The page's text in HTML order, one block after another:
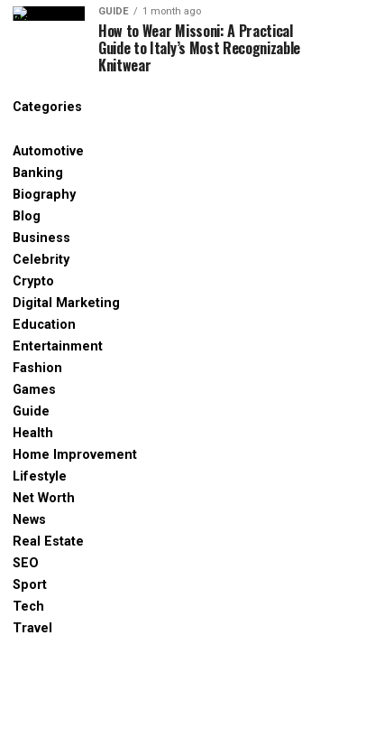
GUIDE 1 month ago
How to Wear Missoni: A Practical
Guide to Italy’s Most Recognizable
Knitwear
Categories
Automotive
Banking
Biography
Blog
Business
Celebrity
Crypto
Digital Marketing
Education
Entertainment
Fashion
Games
Guide
Health
Home Improvement
Lifestyle
Net Worth
News
Real Estate
SEO
Sport
Tech
Travel